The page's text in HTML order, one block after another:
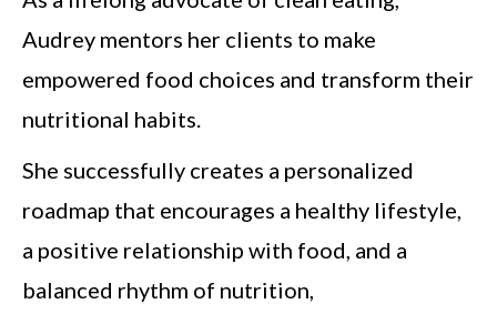
Audrey mentors her clients to make
empowered food choices and transform their
nutritional habits.
She successfully creates a personalized
roadmap that encourages a healthy lifestyle,
a positive relationship with food, and a
balanced rhythm of nutrition,